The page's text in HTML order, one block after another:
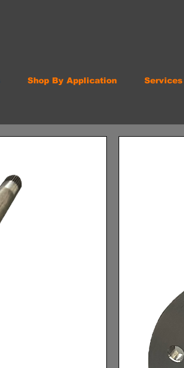
Shop By Application Services